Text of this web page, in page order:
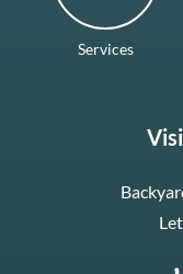
Services